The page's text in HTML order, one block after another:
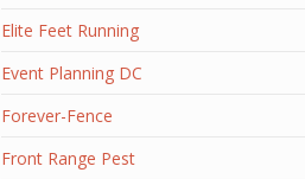
Elite Feet Running
Event Planning DC
Forever-Fence
Front Range Pest